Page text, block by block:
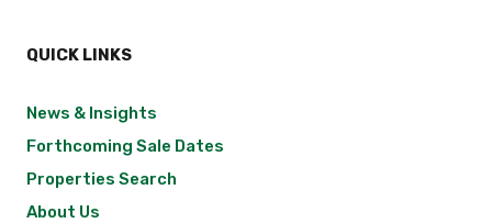
QUICK LINKS
News & Insights
Forthcoming Sale Dates
Properties Search
About Us